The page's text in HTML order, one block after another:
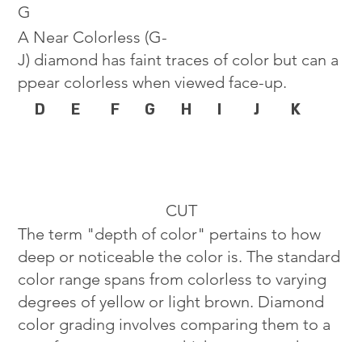
G
A Near Colorless (G-
J) diamond has faint traces of color but can a
ppear colorless when viewed face-up.
D E F G H I J K
CUT
The term "depth of color" pertains to how
deep or noticeable the color is. The standard
color range spans from colorless to varying
degrees of yellow or light brown. Diamond
color grading involves comparing them to a